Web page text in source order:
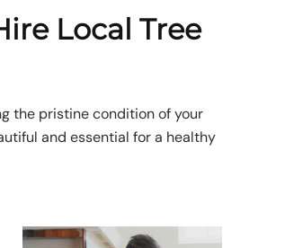
Local Tree
the pristine condition of your
and essential for a healthy